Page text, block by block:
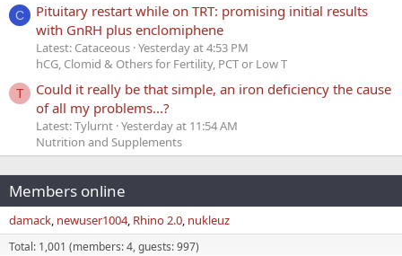
C
Pituitary restart while on TRT: promising initial results
with GnRH plus enclomiphene
Latest: Cataceous Yesterday at 4:53 PM
hCG, Clomid & Others for Fertility, PCT or Low T
T
Could it really be that simple, an iron deficiency the cause
of all my problems...?
Latest: Tylurnt Yesterday at 11:54 AM
Nutrition and Supplements
Members online
damack newuser1004 Rhino 2.0 nukleuz
Total: 1,001 (members: 4, guests: 997)